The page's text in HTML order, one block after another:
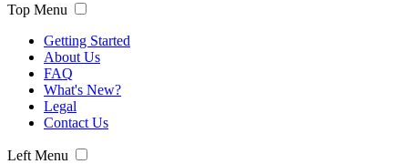
Top Menu
Getting Started
About Us
FAQ
What's New?
Legal
Contact Us
Left Menu